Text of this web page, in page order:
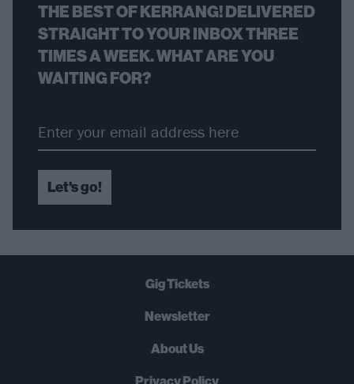
THE BEST OF KERRANG! DELIVERED
STRAIGHT TO YOUR INBOX THREE
TIMES A WEEK. WHAT ARE YOU
WAITING FOR?
Let's go!
Gig Tickets
Newsletter
About Us